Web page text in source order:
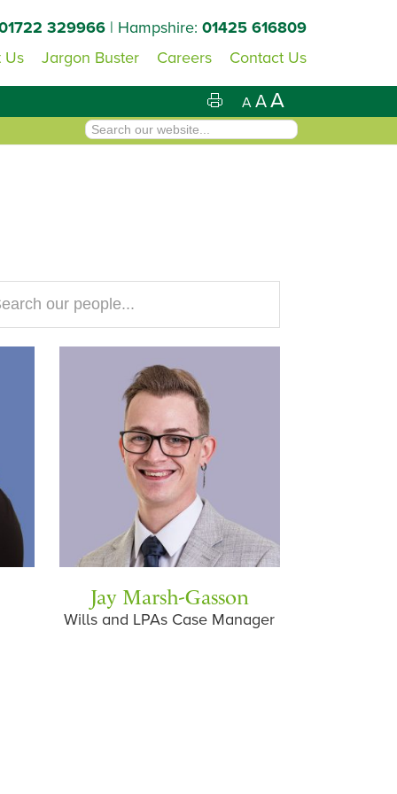
329966 | Hampshire: 01425 616809
Us
Jargon Buster Careers Contact Us
A AA
Jay Marsh-Gasson
Wills and LPAs Case Manager